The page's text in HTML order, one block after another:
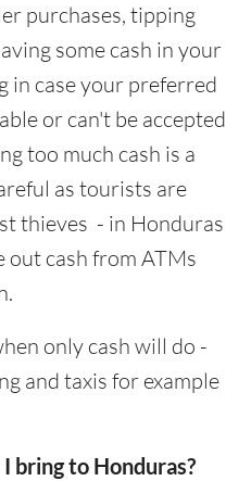
purchases, tipping
some cash in your
in case your preferred
or can't be accepted
too much cash is a
as tourists are
thieves - in Honduras
out cash from ATMs
only cash will do -
and taxis for example
bring to Honduras?